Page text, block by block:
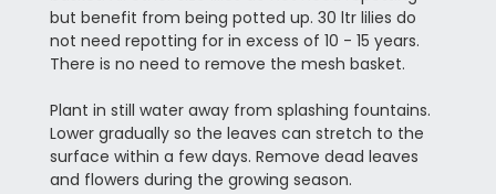
but benefit from being potted up. 30 ltr lilies do
not need repotting for in excess of 10 - 15 years.
There is no need to remove the mesh basket.
Plant in still water away from splashing fountains.
Lower gradually so the leaves can stretch to the
surface within a few days. Remove dead leaves
and flowers during the growing season.